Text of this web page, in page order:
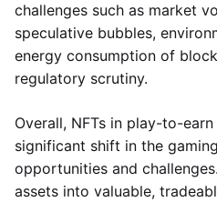
challenges such as market
speculative bubbles,
energy consumption of
regulatory scrutiny.
Overall, NFTs in play-to-
significant shift in the
opportunities and
assets into valuable,